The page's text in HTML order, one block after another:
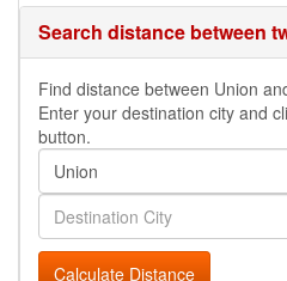
Search distance between
Find distance between Union
Enter your destination city and
button.
Calculate Distance